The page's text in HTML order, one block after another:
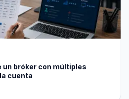
un bróker con múltiples
cuenta